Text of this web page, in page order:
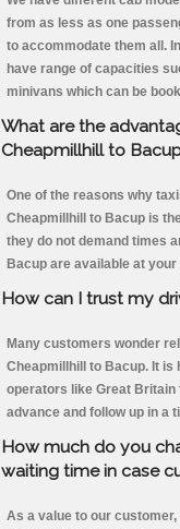
from as less as one
to accommodate them all.
have range of capacities
minivans which can be
What are the
Cheapmillhill to
One of the reasons why
Cheapmillhill to Bacup is
they do not demand times
Bacup are available at
How can I trust my
Many customers wonder
Cheapmillhill to Bacup. It
operators like Great
advance and follow up in a
How much do you
waiting time in case
As a value to our